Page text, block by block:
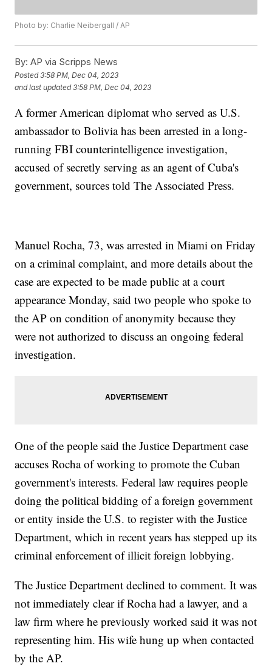
Photo by: Charlie Neibergall / AP
By: AP via Scripps News
Posted3:58 PM, Dec 04, 2023
and last updated 3:58 PM, Dec 04, 2023
A former American diplomat who served as U.S.
ambassador to Bolivia has been arrested in a long-
running FBI counterintelligence investigation,
accused of secretly serving as an agent of Cuba's
government, sources told The Associated Press.
Manuel Rocha, 73, was arrested in Miami on Friday
on a criminal complaint, and more details about the
case are expected to be made public at a court
appearance Monday, said two people who spoke to
the AP on condition of anonymity because they
were not authorized to discuss an ongoing federal
investigation.
One of the people said the Justice Department case
accuses Rocha of working to promote the Cuban
government's interests. Federal law requires people
doing the political bidding of a foreign government
or entity inside the U.S. to register with the Justice
Department, which in recent years has stepped up its
criminal enforcement of illicit foreign lobbying.
The Justice Department declined to comment. It was
not immediately clear if Rocha had a lawyer, and a
law firm where he previously worked said it was not
representing him. His wife hung up when contacted
by the AP.